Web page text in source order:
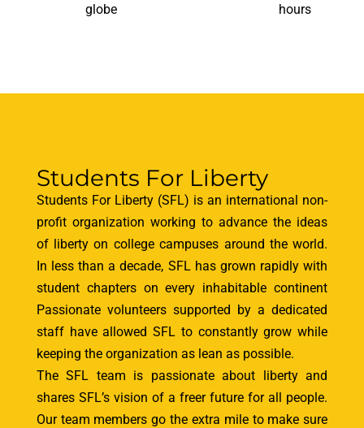
globe
hours
Students For Liberty
Students For Liberty (SFL) is an international non-
profit organization working to advance the ideas
of liberty on college campuses around the world.
In less than a decade, SFL has grown rapidly with
student chapters on every inhabitable continent
Passionate volunteers supported by a dedicated
staff have allowed SFL to constantly grow while
keeping the organization as lean as possible.
The SFL team is passionate about liberty and
shares SFL’s vision of a freer future for all people.
Our team members go the extra mile to make sure